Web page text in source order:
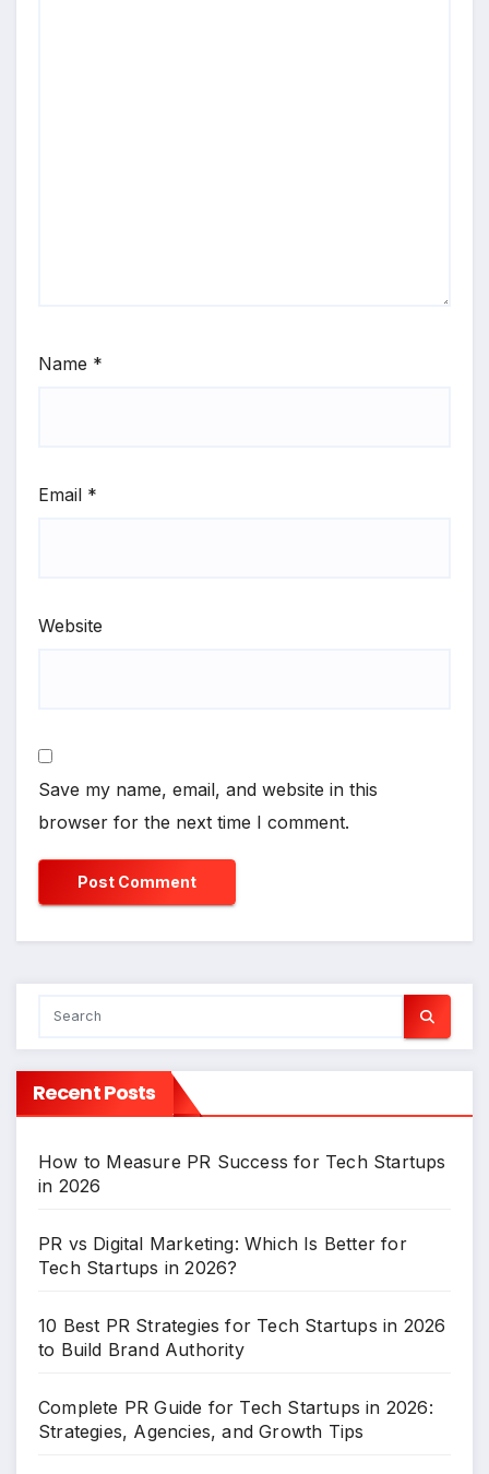
Name *
Email *
Website
Save my name, email, and website in this
browser for the next time I comment.
Recent Posts
How to Measure PR Success for Tech Startups
in 2026
PR vs Digital Marketing: Which Is Better for
Tech Startups in 2026?
10 Best PR Strategies for Tech Startups in 2026
to Build Brand Authority
Complete PR Guide for Tech Startups in 2026:
Strategies, Agencies, and Growth Tips